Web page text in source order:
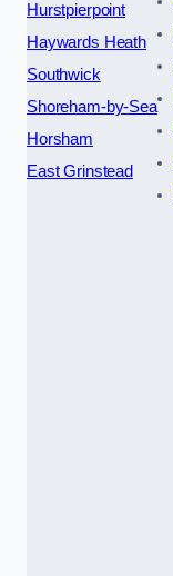
Hurstpierpoint
Haywards Heath
Southwick
Shoreham-by-Sea
Horsham
East Grinstead